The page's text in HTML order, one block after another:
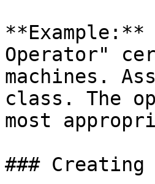
Operator"
machines.
class. The
most
### Creating